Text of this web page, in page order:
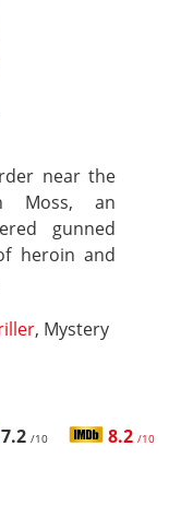
near the
Moss, an
gunned
heroin and
, Mystery
7.2 /10 8.2 /10